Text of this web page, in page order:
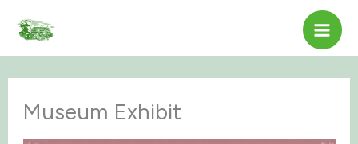
content
Museum Exhibit